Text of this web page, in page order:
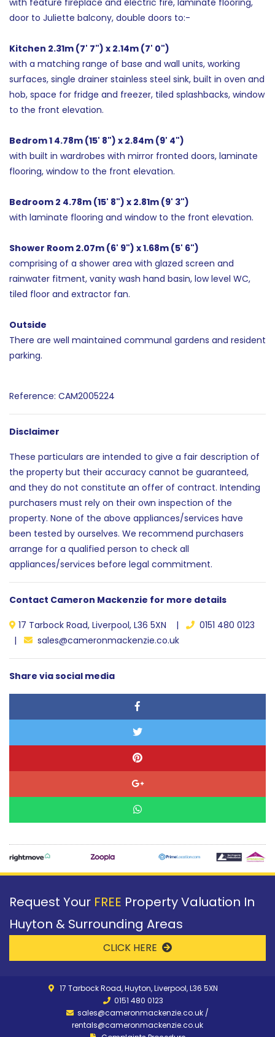
door to Juliette balcony, double doors to:-
Kitchen 2.31m (7' 7") x 2.14m (7' 0")
with a matching range of base and wall units, working
surfaces, single drainer stainless steel sink, built in oven and
hob, space for fridge and freezer, tiled splashbacks, window
to the front elevation.
Bedrom 1 4.78m (15' 8") x 2.84m (9' 4")
with built in wardrobes with mirror fronted doors, laminate
flooring, window to the front elevation.
Bedroom 2 4.78m (15' 8") x 2.81m (9' 3")
with laminate flooring and window to the front elevation.
Shower Room 2.07m (6' 9") x 1.68m (5' 6")
comprising of a shower area with glazed screen and
rainwater fitment, vanity wash hand basin, low level WC,
tiled floor and extractor fan.
Outside
There are well maintained communal gardens and resident
parking.
Reference: CAM2005224
Disclaimer
These particulars are intended to give a fair description of
the property but their accuracy cannot be guaranteed,
and they do not constitute an offer of contract. Intending
purchasers must rely on their own inspection of the
property. None of the above appliances/services have
been tested by ourselves. We recommend purchasers
arrange for a qualified person to check all
appliances/services before legal commitment.
Contact Cameron Mackenzie for more details
17 Tarbock Road, Liverpool, L36 5XN |
0151 480 0123
|
sales@cameronmackenzie.co.uk
Share via social media
Request Your FREE Property Valuation In
Huyton & Surrounding Areas
CLICK HERE
17 Tarbock Road, Huyton, Liverpool, L36 5XN
0151 480 0123
sales@cameronmackenzie.co.uk /
rentals@cameronmackenzie.co.uk